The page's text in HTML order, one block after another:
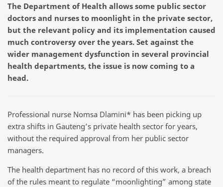
The Department of Health allows some public sector
doctors and nurses to moonlight in the private sector,
but the relevant policy and its implementation caused
much controversy over the years. Set against the
wider management dysfunction in several provincial
health departments, the issue is now coming to a
head.
Professional nurse Nomsa Dlamini* has been picking up
extra shifts in Gauteng’s private health sector for years,
without the required approval from her public sector
managers.
The health department has no record of this work, a breach
of the rules meant to regulate “moonlighting” among state